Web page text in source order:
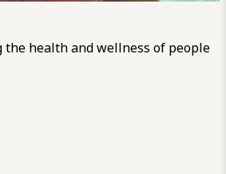
the health and wellness of people